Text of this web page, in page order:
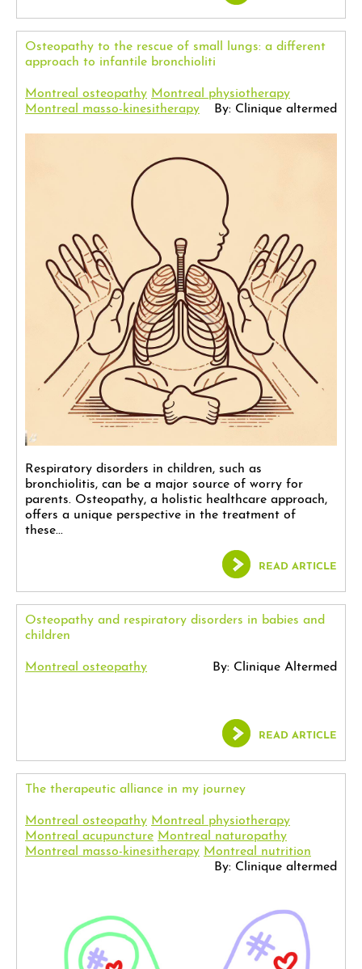
Osteopathy to the rescue of small lungs: a different
approach to infantile bronchioliti
Montreal osteopathy Montreal physiotherapy
Montreal masso-kinesitherapy
By: Clinique altermed
Respiratory disorders in children, such as
bronchiolitis, can be a major source of worry for
parents. Osteopathy, a holistic healthcare approach,
offers a unique perspective in the treatment of
these...
READ ARTICLE
Osteopathy and respiratory disorders in babies and
children
Montreal osteopathy By: Clinique Altermed
READ ARTICLE
The therapeutic alliance in my journey
Montreal osteopathy Montreal physiotherapy
Montreal acupuncture Montreal naturopathy
Montreal masso-kinesitherapy Montreal nutrition
By: Clinique altermed